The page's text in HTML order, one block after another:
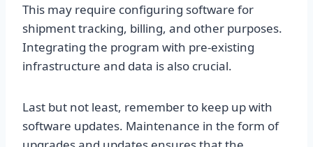
This may require configuring software for
shipment tracking, billing, and other purposes.
Integrating the program with pre-existing
infrastructure and data is also crucial.
Last but not least, remember to keep up with
software updates. Maintenance in the form of